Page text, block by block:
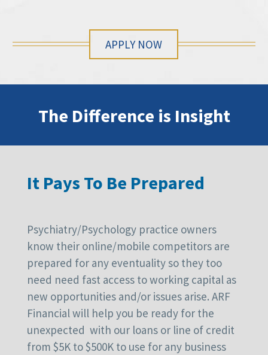
APPLY NOW
The Difference is Insight
It Pays To Be Prepared
Psychiatry/Psychology practice owners
know their online/mobile competitors are
prepared for any eventuality so they too
need need fast access to working capital as
new opportunities and/or issues arise. ARF
Financial will help you be ready for the
unexpected with our loans or line of credit
from $5K to $500K to use for any business